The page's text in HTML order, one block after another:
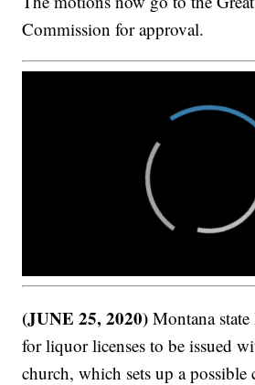
Commission for approval.
(JUNE 25, 2020) Montana state
for liquor licenses to be issued
church, which sets up a